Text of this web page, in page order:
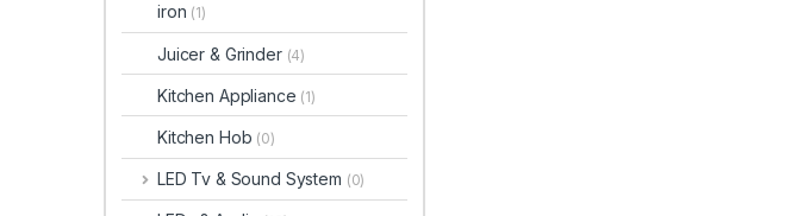
iron (1)
Juicer & Grinder (4)
Kitchen Appliance (1)
Kitchen Hob (0)
LED Tv & Sound System (0)